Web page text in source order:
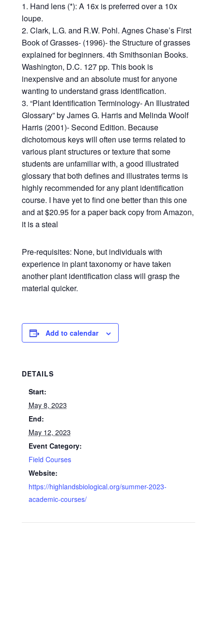
1. Hand lens (*): A 16x is preferred over a 10x
loupe.
2. Clark, L.G. and R.W. Pohl. Agnes Chase’s First
Book of Grasses- (1996)- the Structure of grasses
explained for beginners. 4th Smithsonian Books.
Washington, D.C. 127 pp. This book is
inexpensive and an absolute must for anyone
wanting to understand grass identification.
3. “Plant Identification Terminology- An Illustrated
Glossary” by James G. Harris and Melinda Woolf
Harris (2001)- Second Edition. Because
dichotomous keys will often use terms related to
various plant structures or texture that some
students are unfamiliar with, a good illustrated
glossary that both defines and illustrates terms is
highly recommended for any plant identification
course. I have yet to find one better than this one
and at $20.95 for a paper back copy from Amazon,
it is a steal
Pre-requisites: None, but individuals with
experience in plant taxonomy or have taken
another plant identification class will grasp the
material quicker.
Add to calendar
DETAILS
Start:
May 8, 2023
End:
May 12, 2023
Event Category:
Field Courses
Website:
https://highlandsbiological.org/summer-2023-
academic-courses/